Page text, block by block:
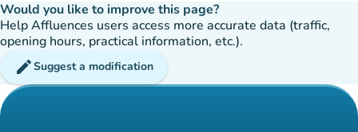
Would you like to improve this page?
Help Affluences users access more accurate data (traffic,
opening hours, practical information, etc.).
editSuggest a modification